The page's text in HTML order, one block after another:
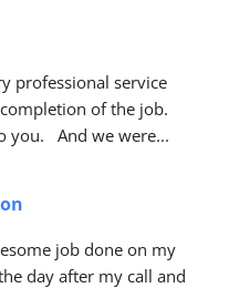
professional service
of the job.
you.   And we were
job done on my
day after my call and